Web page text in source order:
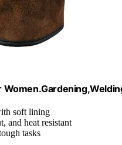
soft lining
and heat resistant
tasks